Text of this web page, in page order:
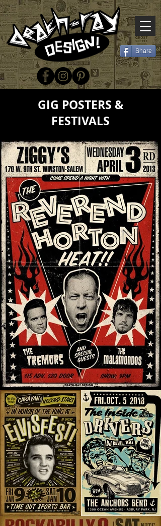
Share
GIG POSTERS &
FESTIVALS